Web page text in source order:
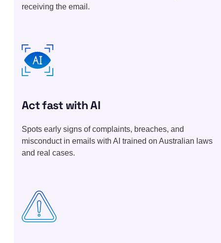
receiving the email.
Act fast with AI
Spots early signs of complaints, breaches, and
misconduct in emails with AI trained on Australian laws
and real cases.